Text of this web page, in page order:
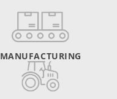
MANUFACTURING